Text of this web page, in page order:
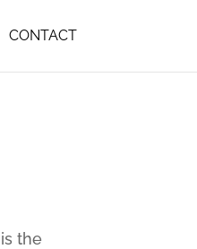
CONTACT
the